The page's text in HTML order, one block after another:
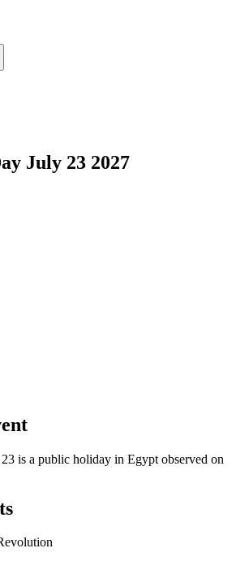
July 23 2027
is a public holiday in Egypt observed on